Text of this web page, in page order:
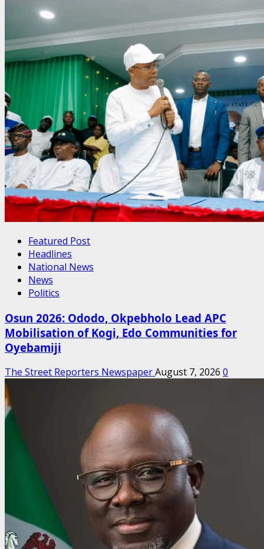
Featured Post
Headlines
National News
News
Politics
Osun 2026: Ododo, Okpebholo Lead APC
Mobilisation of Kogi, Edo Communities for
Oyebamiji
The Street Reporters NewspaperAugust 7, 2026 0